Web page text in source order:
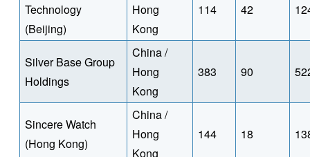
Technology
(Beijing)
Hong
Kong
114 42
Silver Base Group
Holdings
China /
Hong
Kong
383 90
Sincere Watch
(Hong Kong)
China /
Hong
Kong
144 18